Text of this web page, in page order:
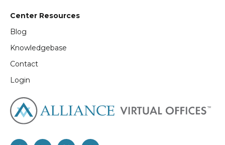
Center Resources
Blog
Knowledgebase
Contact
Login